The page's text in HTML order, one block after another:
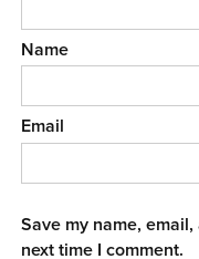
Name
Email
Save my name,
next time I comment.